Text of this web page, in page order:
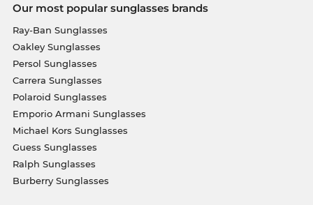
Our most popular sunglasses brands
Ray-Ban Sunglasses
Oakley Sunglasses
Persol Sunglasses
Carrera Sunglasses
Polaroid Sunglasses
Emporio Armani Sunglasses
Michael Kors Sunglasses
Guess Sunglasses
Ralph Sunglasses
Burberry Sunglasses